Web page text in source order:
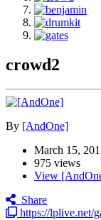
crowd2
By [AndOne]
March 15,
975 views
View
Share
https://lplive.net/